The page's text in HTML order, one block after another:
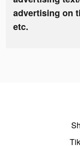
advertising on
etc.